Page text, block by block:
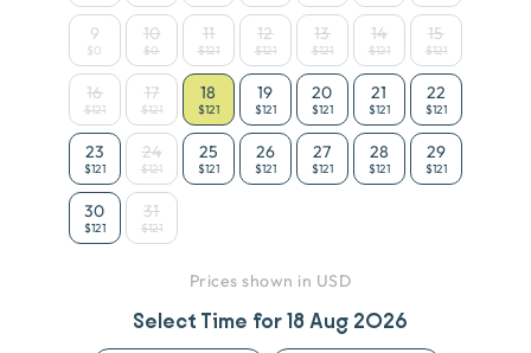
9
$0
10
$0
11
$121
12
$121
13
$121
14
$121
15
$121
16
$121
17
$121
18
$121
19
$121
20
$121
21
$121
22
$121
23
$121
24
$121
25
$121
26
$121
27
$121
28
$121
29
$121
30
$121
31
$121
Prices shown in USD
Select Time for18 Aug 2026